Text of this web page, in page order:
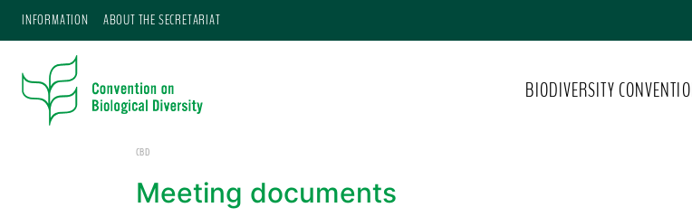
INFORMATION ABOUT THE SECRETARIAT
BIODIVERSITY
CBD
Meeting documents